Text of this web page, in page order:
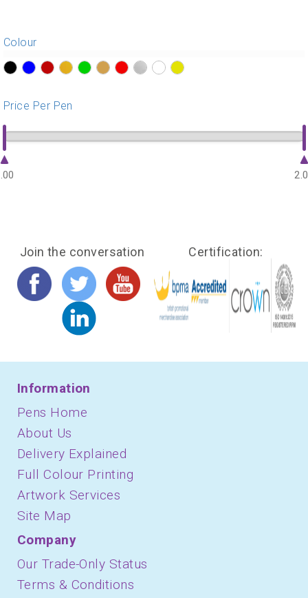
Colour
Price Per Pen
Join the conversation Certification:
Information
Pens Home
About Us
Delivery Explained
Full Colour Printing
Artwork Services
Site Map
Company
Our Trade-Only Status
Terms & Conditions